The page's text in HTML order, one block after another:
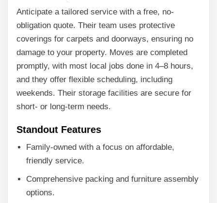
Anticipate a tailored service with a free, no-
obligation quote. Their team uses protective
coverings for carpets and doorways, ensuring no
damage to your property. Moves are completed
promptly, with most local jobs done in 4–8 hours,
and they offer flexible scheduling, including
weekends. Their storage facilities are secure for
short- or long-term needs.
Standout Features
Family-owned with a focus on affordable,
friendly service.
Comprehensive packing and furniture assembly
options.